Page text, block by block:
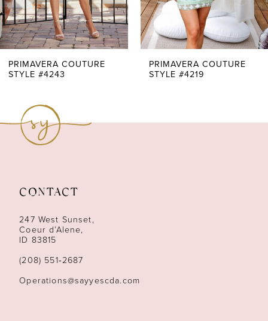
5
6
7
13
14
PRIMAVERA COUTURE
STYLE #4243
PRIMAVERA COUTURE
STYLE #4219
CONTACT
247 West Sunset,
Coeur d’Alene,
ID 83815
(208) 551‑2687
Operations@sayyescda.com